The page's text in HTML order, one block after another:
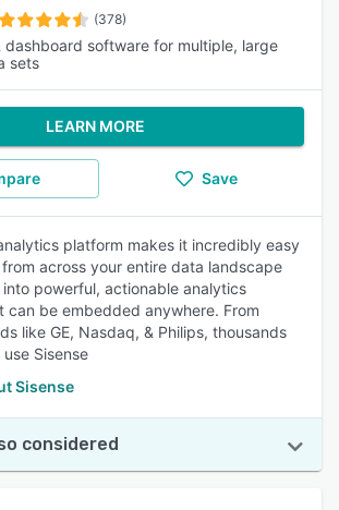
(378)
dashboard software for multiple, large
sets
LEARN MORE
Save
platform makes it incredibly easy
across your entire data landscape
powerful, actionable analytics
can be embedded anywhere. From
like GE, Nasdaq, & Philips, thousands
Sisense
Sisense
considered